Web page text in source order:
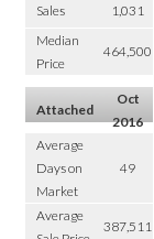
Sales 1,031
Median
Price
464,500
Attached
Oct
2016
Average
Days on
Market
49
Average
387,511